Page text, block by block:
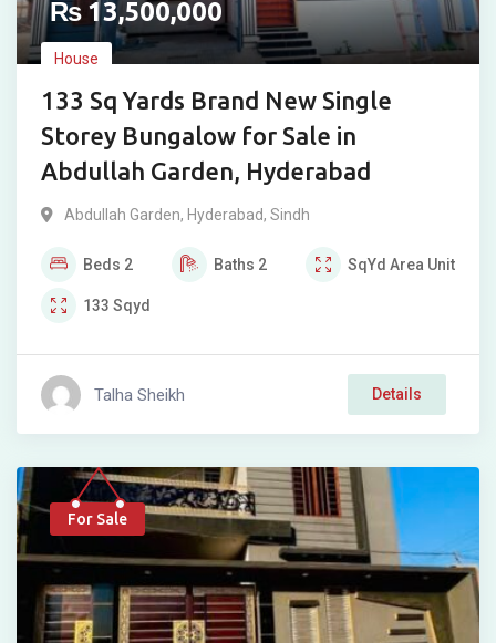
₨ 13,500,000
House
133 Sq Yards Brand New Single
Storey Bungalow for Sale in
Abdullah Garden, Hyderabad
Abdullah Garden, Hyderabad, Sindh
Beds 2 Baths 2 SqYd Area Unit
133 Sqyd
Talha Sheikh Details
For Sale